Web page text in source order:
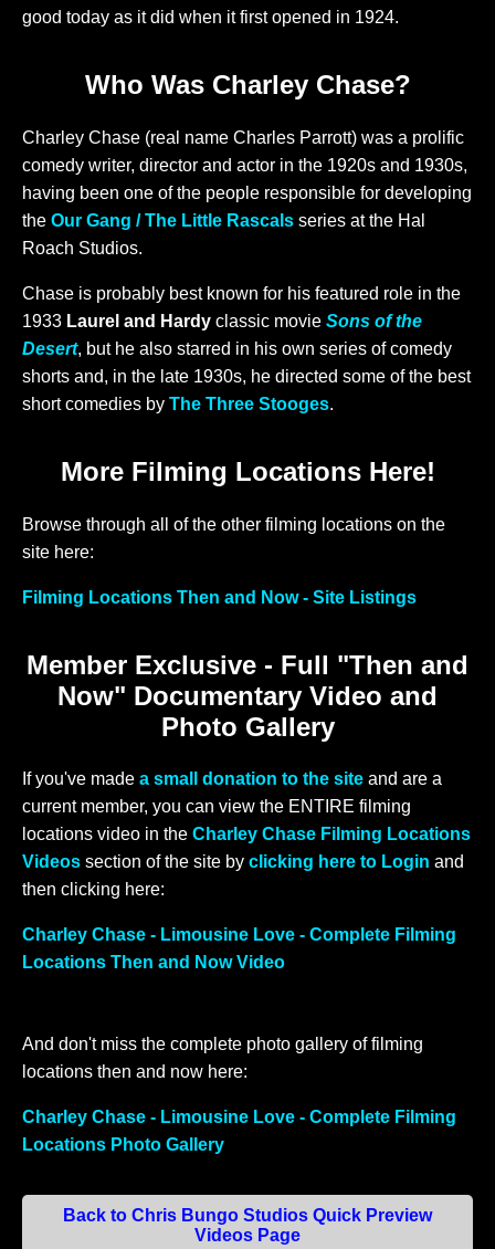
good today as it did when it first opened in 1924.
Who Was Charley Chase?
Charley Chase (real name Charles Parrott) was a prolific
comedy writer, director and actor in the 1920s and 1930s,
having been one of the people responsible for developing
the Our Gang / The Little Rascals series at the Hal
Roach Studios.
Chase is probably best known for his featured role in the
1933 Laurel and Hardy classic movie Sons of the
Desert, but he also starred in his own series of comedy
shorts and, in the late 1930s, he directed some of the best
short comedies by The Three Stooges.
More Filming Locations Here!
Browse through all of the other filming locations on the
site here:
Filming Locations Then and Now - Site Listings
Member Exclusive - Full "Then and
Now" Documentary Video and
Photo Gallery
If you've made a small donation to the site and are a
current member, you can view the ENTIRE filming
locations video in the Charley Chase Filming Locations
Videos section of the site by clicking here to Login and
then clicking here:
Charley Chase - Limousine Love - Complete Filming
Locations Then and Now Video
And don't miss the complete photo gallery of filming
locations then and now here:
Charley Chase - Limousine Love - Complete Filming
Locations Photo Gallery
Back to Chris Bungo Studios Quick Preview
Videos Page